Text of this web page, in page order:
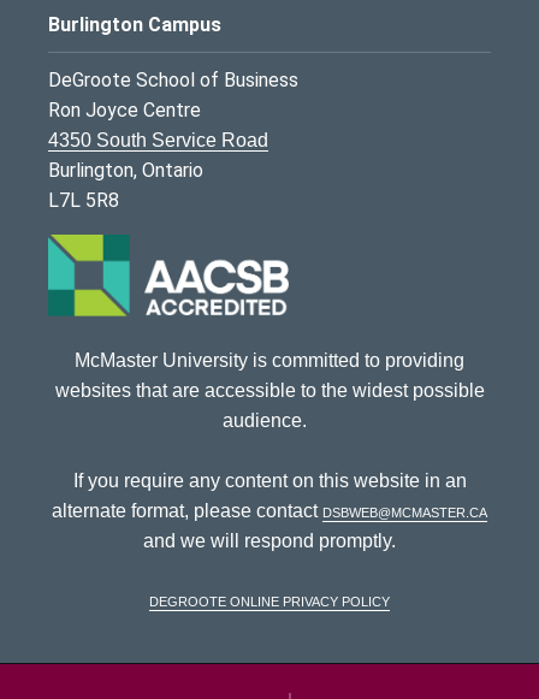
Burlington Campus
DeGroote School of Business
Ron Joyce Centre
4350 South Service Road
Burlington, Ontario
L7L 5R8
McMaster University is committed to providing
websites that are accessible to the widest possible
audience.
If you require any content on this website in an
alternate format, please contact dsbweb@mcmaster.ca
and we will respond promptly.
DeGroote Online Privacy Policy